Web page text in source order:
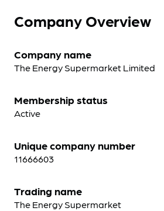
Company Overview
Company name
The Energy Supermarket Limited
Membership status
Active
Unique company number
11666603
Trading name
The Energy Supermarket